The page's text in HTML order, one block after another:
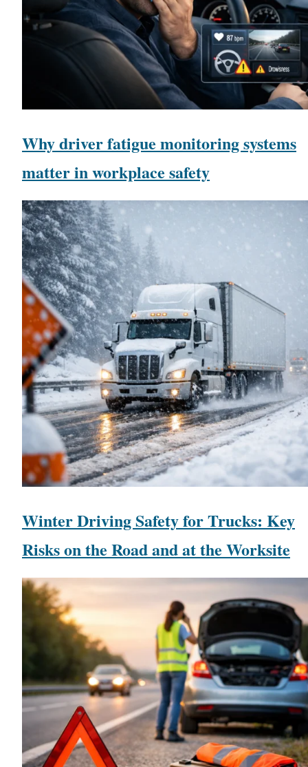
Why driver fatigue monitoring systems
matter in workplace safety
Winter Driving Safety for Trucks: Key
Risks on the Road and at the Worksite